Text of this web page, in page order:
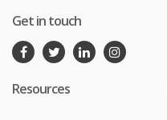
Get in touch
Resources